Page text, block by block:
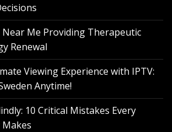
Me Providing Therapeutic
Renewal
Viewing Experience with IPTV:
Anytime!
10 Critical Mistakes Every